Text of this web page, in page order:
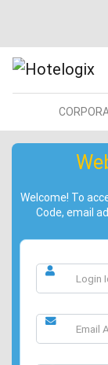
Welcome! To
Code, email